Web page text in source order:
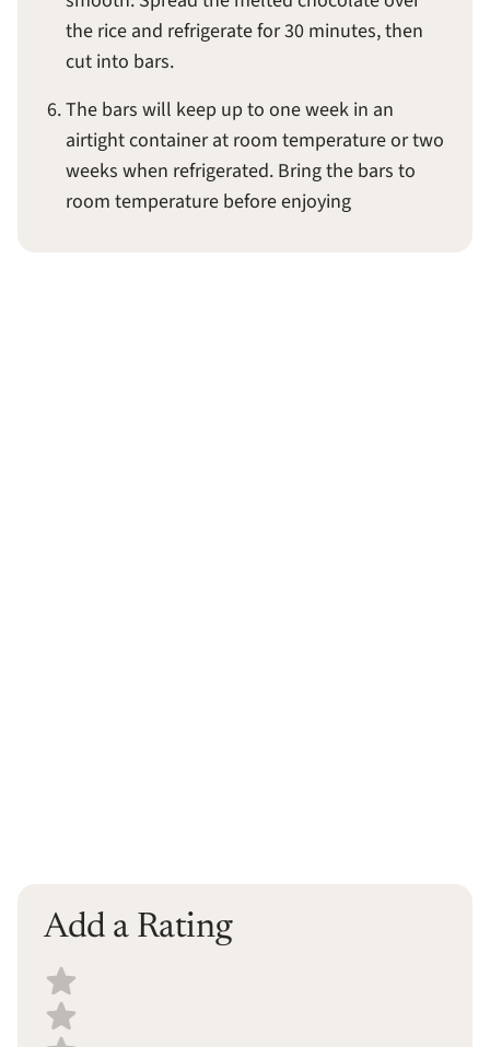
the rice and refrigerate for 30 minutes, then
cut into bars.
The bars will keep up to one week in an
airtight container at room temperature or two
weeks when refrigerated. Bring the bars to
room temperature before enjoying
Add a Rating
Select a recipe rating